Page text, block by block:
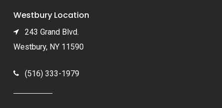
Westbury Location
243 Grand Blvd.
Westbury, NY 11590
(516) 333-1979